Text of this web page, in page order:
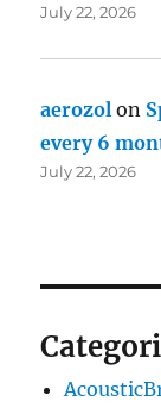
July 22, 2026
aerozol on
every 6
July 22, 2026